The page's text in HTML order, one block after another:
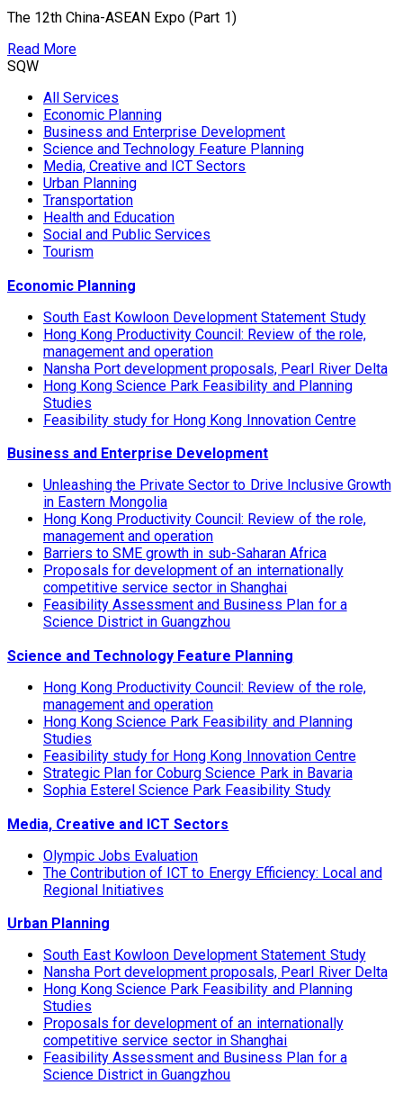
The 12th China-ASEAN Expo (Part 1)
Read More
SQW
All Services
Economic Planning
Business and Enterprise Development
Science and Technology Feature Planning
Media, Creative and ICT Sectors
Urban Planning
Transportation
Health and Education
Social and Public Services
Tourism
Economic Planning
South East Kowloon Development Statement Study
Hong Kong Productivity Council: Review of the role,
management and operation
Nansha Port development proposals, Pearl River Delta
Hong Kong Science Park Feasibility and Planning
Studies
Feasibility study for Hong Kong Innovation Centre
Business and Enterprise Development
Unleashing the Private Sector to Drive Inclusive Growth
in Eastern Mongolia
Hong Kong Productivity Council: Review of the role,
management and operation
Barriers to SME growth in sub-Saharan Africa
Proposals for development of an internationally
competitive service sector in Shanghai
Feasibility Assessment and Business Plan for a
Science District in Guangzhou
Science and Technology Feature Planning
Hong Kong Productivity Council: Review of the role,
management and operation
Hong Kong Science Park Feasibility and Planning
Studies
Feasibility study for Hong Kong Innovation Centre
Strategic Plan for Coburg Science Park in Bavaria
Sophia Esterel Science Park Feasibility Study
Media, Creative and ICT Sectors
Olympic Jobs Evaluation
The Contribution of ICT to Energy Efficiency: Local and
Regional Initiatives
Urban Planning
South East Kowloon Development Statement Study
Nansha Port development proposals, Pearl River Delta
Hong Kong Science Park Feasibility and Planning
Studies
Proposals for development of an internationally
competitive service sector in Shanghai
Feasibility Assessment and Business Plan for a
Science District in Guangzhou